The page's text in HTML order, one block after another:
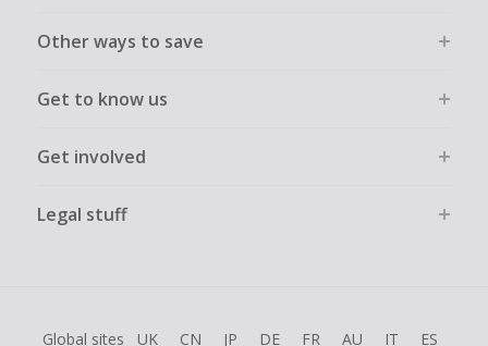
Other ways to save
Get to know us
Get involved
Legal stuff
Global sites UK CN JP DE FR AU IT ES